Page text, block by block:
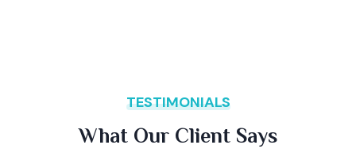
TESTIMONIALS
What Our Client Says